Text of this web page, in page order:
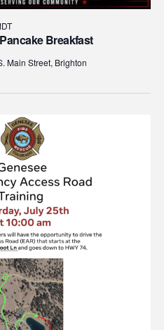
Breakfast
Main Street, Brighton